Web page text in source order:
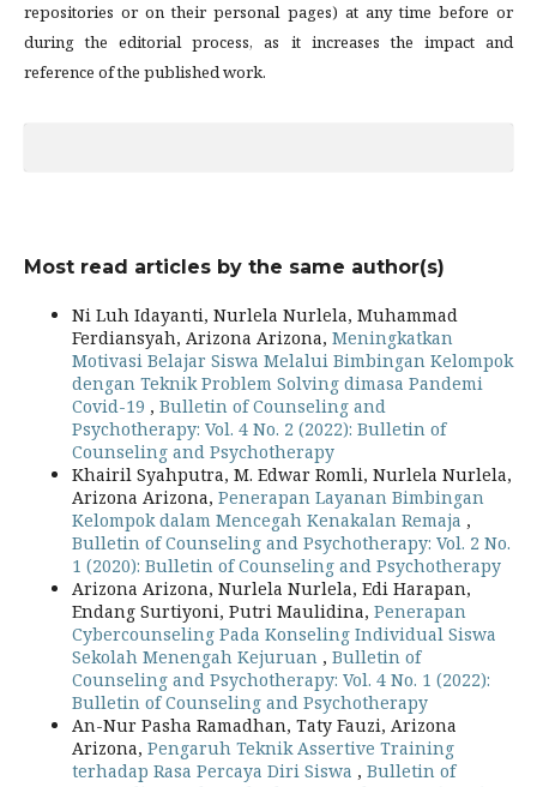
repositories or on their personal pages) at any time before or
during the editorial process, as it increases the impact and
reference of the published work.
Most read articles by the same author(s)
Ni Luh Idayanti, Nurlela Nurlela, Muhammad
Ferdiansyah, Arizona Arizona, Meningkatkan
Motivasi Belajar Siswa Melalui Bimbingan Kelompok
dengan Teknik Problem Solving dimasa Pandemi
Covid-19 , Bulletin of Counseling and
Psychotherapy: Vol. 4 No. 2 (2022): Bulletin of
Counseling and Psychotherapy
Khairil Syahputra, M. Edwar Romli, Nurlela Nurlela,
Arizona Arizona, Penerapan Layanan Bimbingan
Kelompok dalam Mencegah Kenakalan Remaja ,
Bulletin of Counseling and Psychotherapy: Vol. 2 No.
1 (2020): Bulletin of Counseling and Psychotherapy
Arizona Arizona, Nurlela Nurlela, Edi Harapan,
Endang Surtiyoni, Putri Maulidina, Penerapan
Cybercounseling Pada Konseling Individual Siswa
Sekolah Menengah Kejuruan , Bulletin of
Counseling and Psychotherapy: Vol. 4 No. 1 (2022):
Bulletin of Counseling and Psychotherapy
An-Nur Pasha Ramadhan, Taty Fauzi, Arizona
Arizona, Pengaruh Teknik Assertive Training
terhadap Rasa Percaya Diri Siswa , Bulletin of